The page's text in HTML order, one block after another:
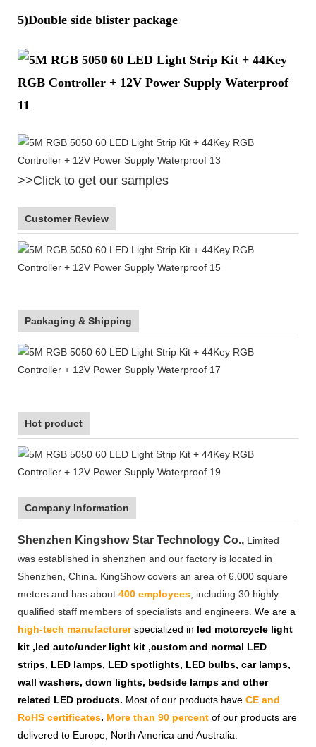
5)Double side blister package
>>Click to get our samples
Customer Review
Packaging & Shipping
Hot product
Company Information
Shenzhen Kingshow Star Technology Co., Limited
was established in shenzhen and our factory is located in
Shenzhen, China. KingShow covers an area of 6,000 square
meters and has about 400 employees , including 30 highly
qualified staff members of specialists and engineers. We are a
high-tech manufacturer specialized in led motorcycle light
kit ,led auto/under light kit ,custom and normal LED
strips, LED lamps, LED spotlights, LED bulbs, car lamps,
wall washers, down lights, bedside lamps and other
related LED products. Most of our products have CE and
RoHS certificates. More than 90 percent of our products are
delivered to Europe, North America and Australia.